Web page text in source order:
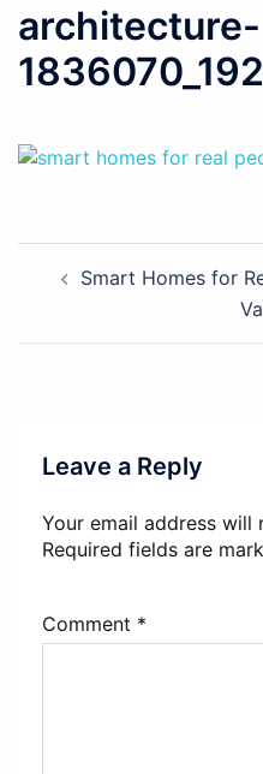
architecture-
Post
navigation
Smart Homes for
Leave a Reply
Your email address will
Required fields are
Comment *